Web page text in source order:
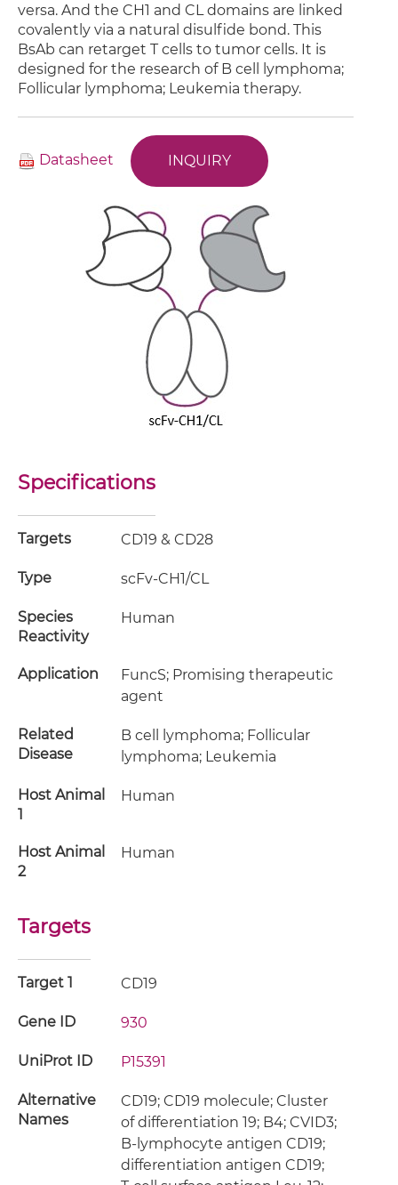
versa. And the CH1 and CL domains are linked
covalently via a natural disulfide bond. This
BsAb can retarget T cells to tumor cells. It is
designed for the research of B cell lymphoma;
Follicular lymphoma; Leukemia therapy.
Datasheet INQUIRY
Specifications
Targets CD19 & CD28
Type scFv-CH1/CL
Species
Reactivity
Human
Application
FuncS; Promising therapeutic
agent
Related
Disease
B cell lymphoma; Follicular
lymphoma; Leukemia
Host Animal
1
Human
Host Animal
2
Human
Targets
Target 1 CD19
Gene ID 930
UniProt ID P15391
Alternative
Names
CD19; CD19 molecule; Cluster
of differentiation 19; B4; CVID3;
B-lymphocyte antigen CD19;
differentiation antigen CD19;